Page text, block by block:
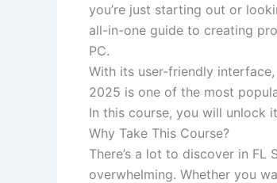
you’re just starting out or
all-in-one guide to creating
PC.
With its user-friendly
2025 is one of the most
In this course, you will unlock
Why Take This Course?
There’s a lot to discover in
overwhelming. Whether you